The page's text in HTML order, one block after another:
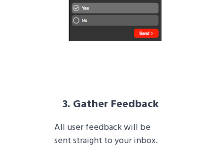
3. Gather Feedback
All user feedback will be
sent straight to your inbox.